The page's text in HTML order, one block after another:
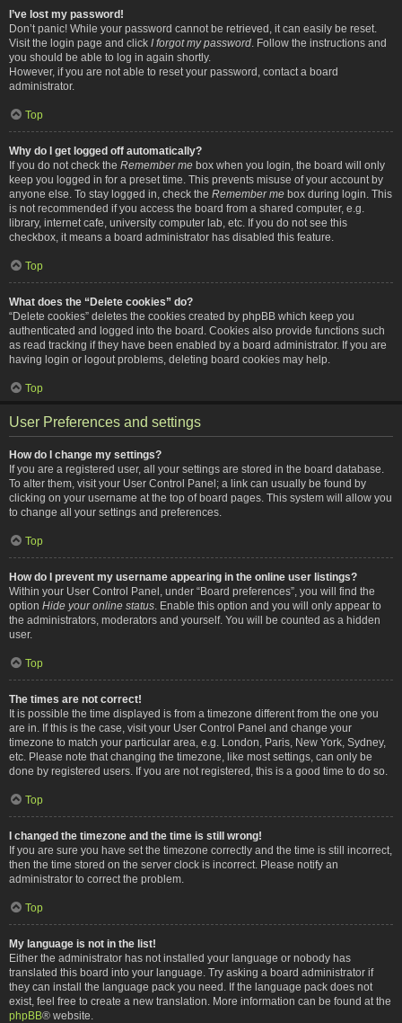
I’ve lost my password!
Don’t panic! While your password cannot be retrieved, it can easily be reset.
Visit the login page and click I forgot my password . Follow the instructions and
you should be able to log in again shortly.
However, if you are not able to reset your password, contact a board
administrator.
Top
Why do I get logged off automatically?
If you do not check the Remember me box when you login, the board will only
keep you logged in for a preset time. This prevents misuse of your account by
anyone else. To stay logged in, check the Remember me box during login. This
is not recommended if you access the board from a shared computer, e.g.
library, internet cafe, university computer lab, etc. If you do not see this
checkbox, it means a board administrator has disabled this feature.
Top
What does the “Delete cookies” do?
“Delete cookies” deletes the cookies created by phpBB which keep you
authenticated and logged into the board. Cookies also provide functions such
as read tracking if they have been enabled by a board administrator. If you are
having login or logout problems, deleting board cookies may help.
Top
User Preferences and settings
How do I change my settings?
If you are a registered user, all your settings are stored in the board database.
To alter them, visit your User Control Panel; a link can usually be found by
clicking on your username at the top of board pages. This system will allow you
to change all your settings and preferences.
Top
How do I prevent my username appearing in the online user listings?
Within your User Control Panel, under “Board preferences”, you will find the
option Hide your online status . Enable this option and you will only appear to
the administrators, moderators and yourself. You will be counted as a hidden
user.
Top
The times are not correct!
It is possible the time displayed is from a timezone different from the one you
are in. If this is the case, visit your User Control Panel and change your
timezone to match your particular area, e.g. London, Paris, New York, Sydney,
etc. Please note that changing the timezone, like most settings, can only be
done by registered users. If you are not registered, this is a good time to do so.
Top
I changed the timezone and the time is still wrong!
If you are sure you have set the timezone correctly and the time is still incorrect,
then the time stored on the server clock is incorrect. Please notify an
administrator to correct the problem.
Top
My language is not in the list!
Either the administrator has not installed your language or nobody has
translated this board into your language. Try asking a board administrator if
they can install the language pack you need. If the language pack does not
exist, feel free to create a new translation. More information can be found at the
phpBB® website.